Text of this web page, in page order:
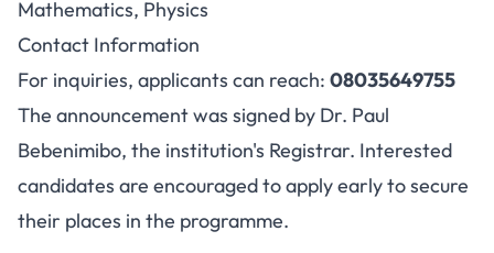
Mathematics, Physics
Contact Information
For inquiries, applicants can reach: 08035649755
The announcement was signed by Dr. Paul
Bebenimibo, the institution's Registrar. Interested
candidates are encouraged to apply early to secure
their places in the programme.